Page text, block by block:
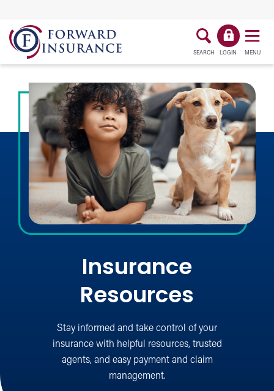
SEARCH LOGIN MENU
Insurance
Resources
Stay informed and take control of your
insurance with helpful resources, trusted
agents, and easy payment and claim
management.